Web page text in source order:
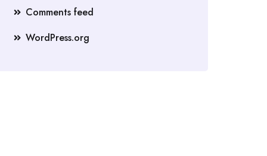
Comments feed
WordPress.org